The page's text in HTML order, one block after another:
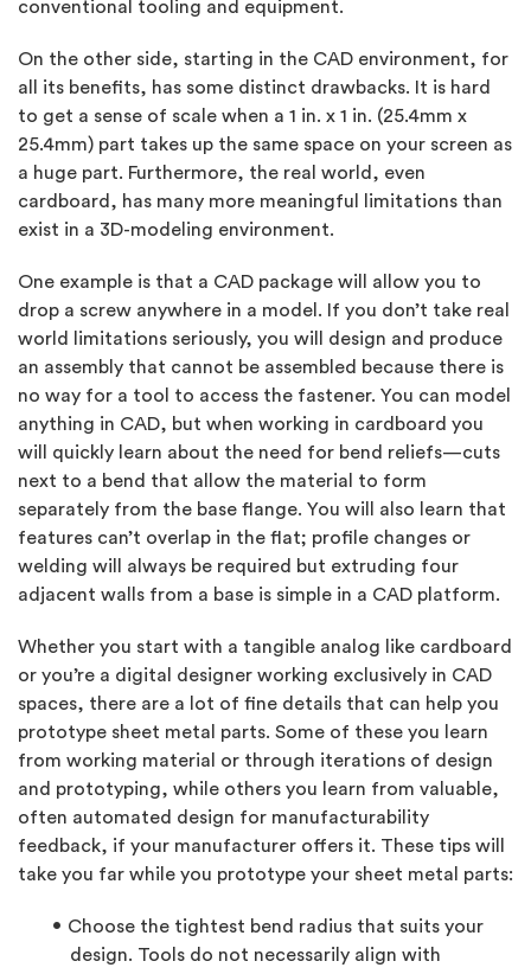
conventional tooling and equipment.
On the other side, starting in the CAD environment, for
all its benefits, has some distinct drawbacks. It is hard
to get a sense of scale when a 1 in. x 1 in. (25.4mm x
25.4mm) part takes up the same space on your screen as
a huge part. Furthermore, the real world, even
cardboard, has many more meaningful limitations than
exist in a 3D-modeling environment.
One example is that a CAD package will allow you to
drop a screw anywhere in a model. If you don’t take real
world limitations seriously, you will design and produce
an assembly that cannot be assembled because there is
no way for a tool to access the fastener. You can model
anything in CAD, but when working in cardboard you
will quickly learn about the need for bend reliefs—cuts
next to a bend that allow the material to form
separately from the base flange. You will also learn that
features can’t overlap in the flat; profile changes or
welding will always be required but extruding four
adjacent walls from a base is simple in a CAD platform.
Whether you start with a tangible analog like cardboard
or you’re a digital designer working exclusively in CAD
spaces, there are a lot of fine details that can help you
prototype sheet metal parts. Some of these you learn
from working material or through iterations of design
and prototyping, while others you learn from valuable,
often automated design for manufacturability
feedback, if your manufacturer offers it. These tips will
take you far while you prototype your sheet metal parts:
Choose the tightest bend radius that suits your
design. Tools do not necessarily align with